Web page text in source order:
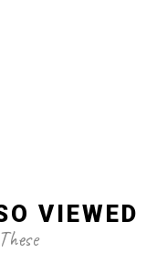
VIEWED